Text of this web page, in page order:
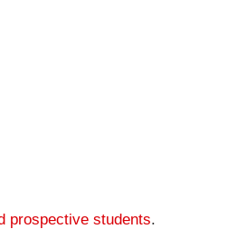
prospective students.